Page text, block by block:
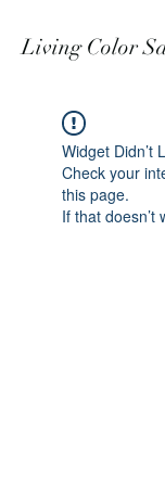
Living Color
Widget Didn’t
Check your
this page.
If that doesn’t